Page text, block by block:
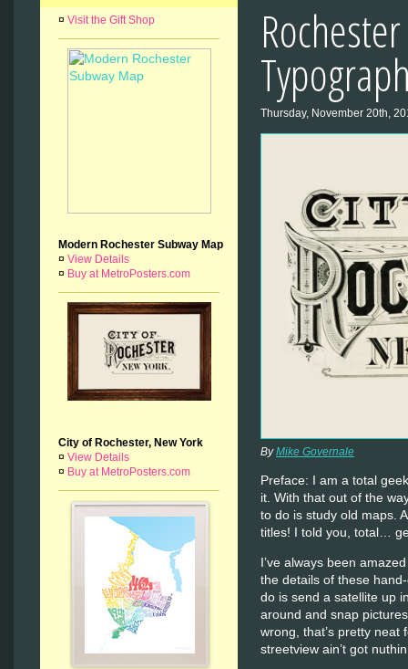
¤ Visit the Gift Shop
Modern Rochester Subway Map
¤ View Details
¤ Buy at MetroPosters.com
City of Rochester, New York
¤ View Details
¤ Buy at MetroPosters.com
Thursday, November 20th,
ByMike Governale
Preface: I am a total
it. With that out of the
to do is study old maps.
titles! I told you, total…
I’ve always been
the details of these
do is send a satellite up
around and snap
wrong, that’s pretty neat
streetview ain’t got